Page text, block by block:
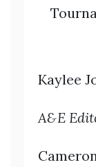
Kaylee
A&E